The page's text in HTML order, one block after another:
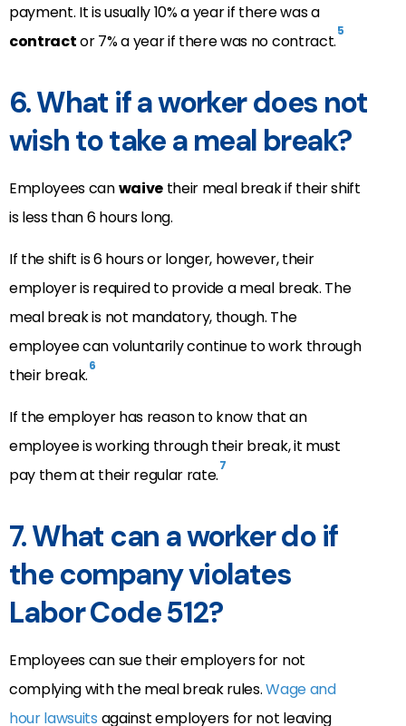
payment. It is usually 10% a year if there was a
contractor 7% a year if there was no contract.5
6. What if a worker does not
wish to take a meal break?
Employees canwaivetheir meal break if their shift
is less than 6 hours long.
If the shift is 6 hours or longer, however, their
employer is required to provide a meal break. The
meal break is not mandatory, though. The
employee can voluntarily continue to work through
their break.6
If the employer has reason to know that an
employee is working through their break, it must
pay them at their regular rate.7
7. What can a worker do if
the company violates
Labor Code 512?
Employees can sue their employers for not
complying with the meal break rules.Wage and
hour lawsuits against employers for not leaving